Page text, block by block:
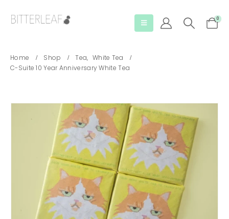
0
Home Shop Tea, White Tea
C-Suite 10 Year Anniversary White Tea